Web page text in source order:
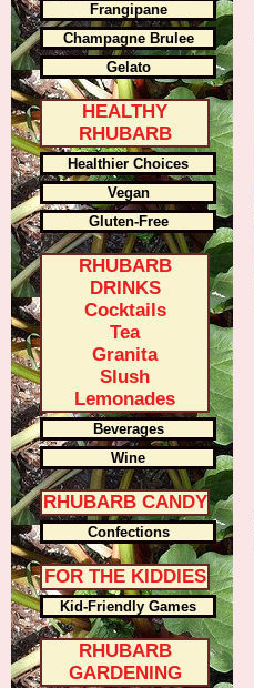
Frangipane
Champagne Brulee
Gelato
HEALTHY
RHUBARB
Healthier Choices
Vegan
Gluten-Free
RHUBARB
DRINKS
Cocktails
Tea
Granita
Slush
Lemonades
Beverages
Wine
RHUBARB CANDY
Confections
FOR THE KIDDIES
Kid-Friendly Games
RHUBARB
GARDENING